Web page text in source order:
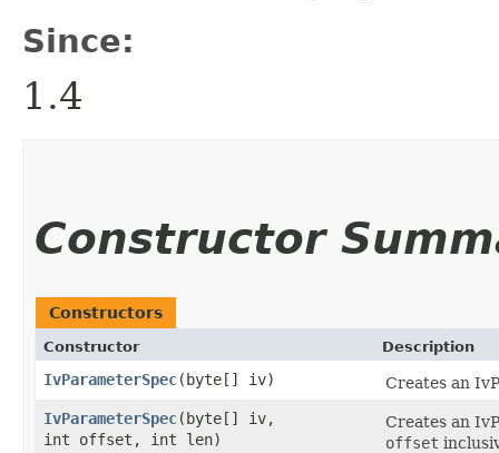
Since:
1.4
Constructor
Constructors
Constructor Description
IvParameterSpec​(byte[] iv)
Creates an
IvParameterSpec​(byte[] iv,
int offset, int len)
Creates an
offset